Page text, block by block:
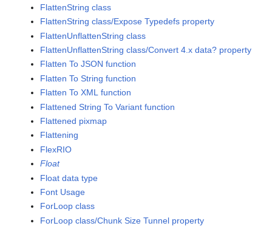
FlattenString class
FlattenString class/Expose Typedefs property
FlattenUnflattenString class
FlattenUnflattenString class/Convert 4.x data? property
Flatten To JSON function
Flatten To String function
Flatten To XML function
Flattened String To Variant function
Flattened pixmap
Flattening
FlexRIO
Float
Float data type
Font Usage
ForLoop class
ForLoop class/Chunk Size Tunnel property